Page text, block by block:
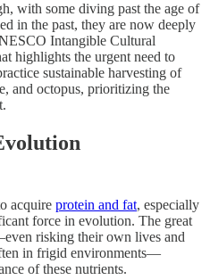
with some diving past the age of
in the past, they are now deeply
Intangible Cultural
highlights the urgent need to
sustainable harvesting of
and octopus, prioritizing the
acquire protein and fat, especially
force in evolution. The great
risking their own lives and
in frigid environments—
of these nutrients.